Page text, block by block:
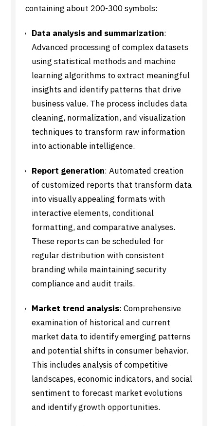
containing about 200-300 symbols:
Data analysis and summarization:
Advanced processing of complex datasets
using statistical methods and machine
learning algorithms to extract meaningful
insights and identify patterns that drive
business value. The process includes data
cleaning, normalization, and visualization
techniques to transform raw information
into actionable intelligence.
Report generation: Automated creation
of customized reports that transform data
into visually appealing formats with
interactive elements, conditional
formatting, and comparative analyses.
These reports can be scheduled for
regular distribution with consistent
branding while maintaining security
compliance and audit trails.
Market trend analysis: Comprehensive
examination of historical and current
market data to identify emerging patterns
and potential shifts in consumer behavior.
This includes analysis of competitive
landscapes, economic indicators, and social
sentiment to forecast market evolutions
and identify growth opportunities.